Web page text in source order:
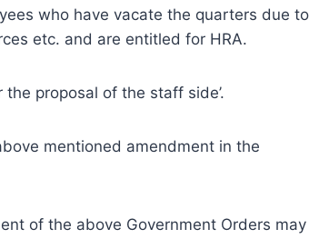
who have vacate the quarters due to
etc. and are entitled for HRA.
the proposal of the staff side’.
mentioned amendment in the
of the above Government Orders may